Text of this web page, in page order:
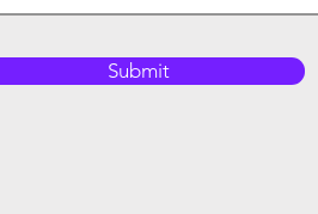
Submit